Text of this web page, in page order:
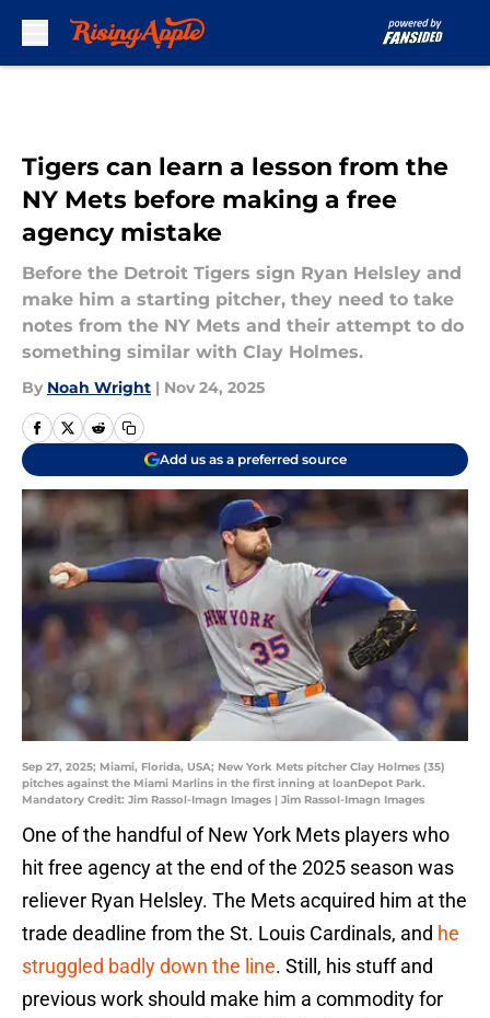
Tigers can learn a lesson from the
NY Mets before making a free
agency mistake
Before the Detroit Tigers sign Ryan Helsley and
make him a starting pitcher, they need to take
notes from the NY Mets and their attempt to do
something similar with Clay Holmes.
By Noah Wright | Nov 24, 2025
Add us as a preferred source
Sep 27, 2025; Miami, Florida, USA; New York Mets pitcher Clay Holmes (35)
pitches against the Miami Marlins in the first inning at loanDepot Park.
Mandatory Credit: Jim Rassol-Imagn Images | Jim Rassol-Imagn Images
One of the handful of New York Mets players who
hit free agency at the end of the 2025 season was
reliever Ryan Helsley. The Mets acquired him at the
trade deadline from the St. Louis Cardinals, and he
struggled badly down the line. Still, his stuff and
previous work should make him a commodity for